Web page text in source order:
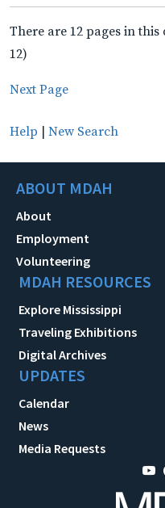
There are 12 pages in
12)
Next Page
Help | New Search
ABOUT MDAH
About
Employment
Volunteering
MDAH RESOURCES
Explore Mississippi
Traveling Exhibitions
Digital Archives
UPDATES
Calendar
News
Media Requests